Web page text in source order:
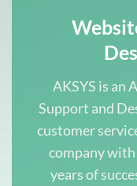
AKSYS is an
Support and
customer
company
years of